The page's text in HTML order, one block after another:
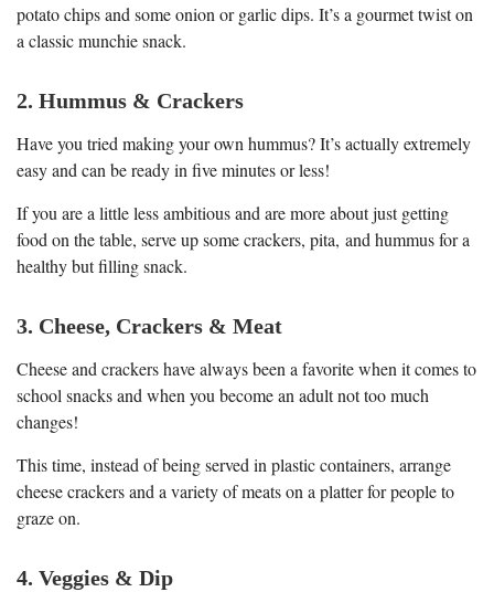
potato chips and some onion or garlic dips. It’s a gourmet twist on
a classic munchie snack.
2. Hummus & Crackers
Have you tried making your own hummus? It’s actually extremely
easy and can be ready in five minutes or less!
If you are a little less ambitious and are more about just getting
food on the table, serve up some crackers, pita, and hummus for a
healthy but filling snack.
3. Cheese, Crackers & Meat
Cheese and crackers have always been a favorite when it comes to
school snacks and when you become an adult not too much
changes!
This time, instead of being served in plastic containers, arrange
cheese crackers and a variety of meats on a platter for people to
graze on.
4. Veggies & Dip